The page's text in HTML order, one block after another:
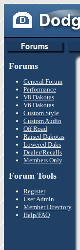
Forums
General Forum
Performance
V8 Dakotas
V6 Dakotas
Custom Style
Custom Audio
Off Road
Raised Dakotas
Lowered Daks
Dealer/Recalls
Members Only
Forum Tools
Register
User Admin
Member Directory
Help/FAQ